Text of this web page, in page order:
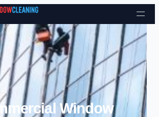
Skip to content
Window